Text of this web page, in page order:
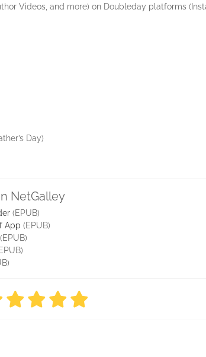
Videos, and more) on Doubleday platforms
Day)
NetGalley
(EPUB)
App (EPUB)
(EPUB)